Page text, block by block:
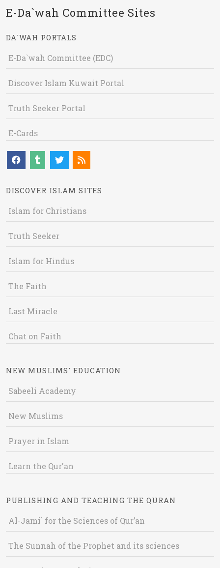
E-Da`wah Committee Sites
DA`WAH PORTALS
E-Da`wah Committee (EDC)
Discover Islam Kuwait Portal
Truth Seeker Portal
E-Cards
DISCOVER ISLAM SITES
Islam for Christians
Truth Seeker
Islam for Hindus
The Faith
Last Miracle
Chat on Faith
NEW MUSLIMS' EDUCATION
Sabeeli Academy
New Muslims
Prayer in Islam
Learn the Qur'an
PUBLISHING AND TEACHING THE QURAN
Al-Jami` for the Sciences of Qur’an
The Sunnah of the Prophet and its sciences